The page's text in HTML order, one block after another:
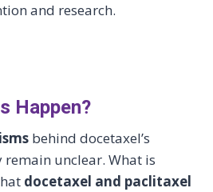
and research.
Happen?
behind docetaxel’s
unclear. What is
docetaxel and paclitaxel